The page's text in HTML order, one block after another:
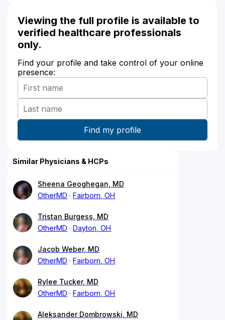
Viewing the full profile is available to
verified healthcare professionals
only.
Find your profile and take control of your online
presence:
Similar Physicians & HCPs
Sheena Geoghegan, MD
OtherMD
Fairborn, OH
Tristan Burgess, MD
OtherMD
Dayton, OH
Jacob Weber, MD
OtherMD
Fairborn, OH
Rylee Tucker, MD
OtherMD
Fairborn, OH
Aleksander Dombrowski, MD